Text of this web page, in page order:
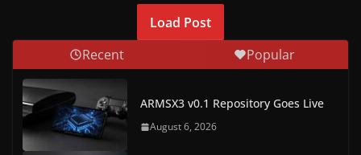
Load Post
Recent
Popular
ARMSX3 v0.1 Repository Goes Live
August 6, 2026